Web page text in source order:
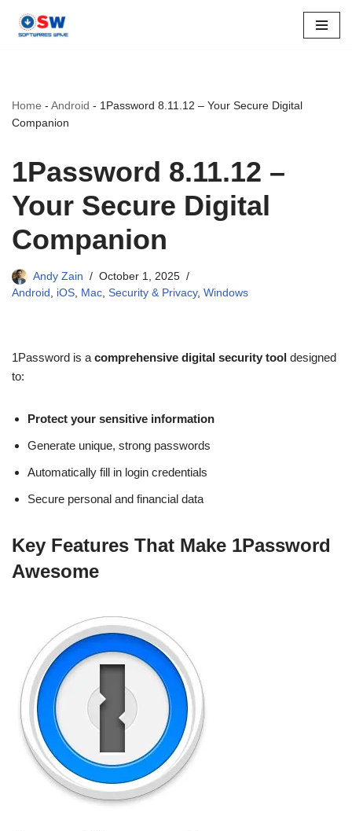
Home - Android - 1Password 8.11.12 – Your Secure Digital
Companion
1Password 8.11.12 –
Your Secure Digital
Companion
Andy Zain
October 1, 2025
Android , iOS, Mac, Security & Privacy, Windows
1Password is a comprehensive digital security tool designed
to:
Protect your sensitive information
Generate unique, strong passwords
Automatically fill in login credentials
Secure personal and financial data
Key Features That Make 1Password
Awesome